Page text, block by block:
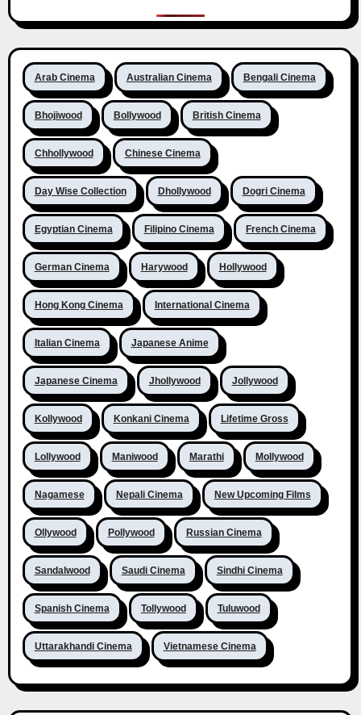
Arab Cinema Australian Cinema Bengali Cinema
Bhojiwood Bollywood British Cinema
Chhollywood Chinese Cinema
Day Wise Collection Dhollywood Dogri Cinema
Egyptian Cinema Filipino Cinema French Cinema
German Cinema Harywood Hollywood
Hong Kong Cinema International Cinema
Italian Cinema Japanese Anime
Japanese Cinema Jhollywood Jollywood
Kollywood Konkani Cinema Lifetime Gross
Lollywood Maniwood Marathi Mollywood
Nagamese Nepali Cinema New Upcoming Films
Ollywood Pollywood Russian Cinema
Sandalwood Saudi Cinema Sindhi Cinema
Spanish Cinema Tollywood Tuluwood
Uttarakhandi Cinema Vietnamese Cinema